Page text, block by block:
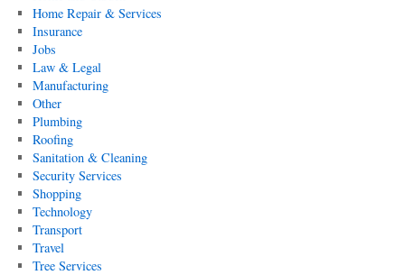
Home Repair & Services
Insurance
Jobs
Law & Legal
Manufacturing
Other
Plumbing
Roofing
Sanitation & Cleaning
Security Services
Shopping
Technology
Transport
Travel
Tree Services